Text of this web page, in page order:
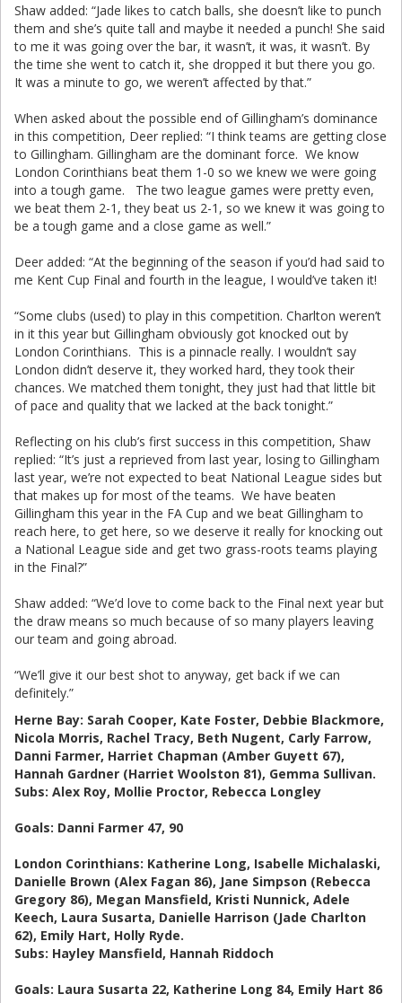
Shaw added: “Jade likes to catch balls, she doesn’t like to punch
them and she’s quite tall and maybe it needed a punch! She said
to me it was going over the bar, it wasn’t, it was, it wasn’t. By
the time she went to catch it, she dropped it but there you go.
It was a minute to go, we weren’t affected by that.”
When asked about the possible end of Gillingham’s dominance
in this competition, Deer replied: “I think teams are getting close
to Gillingham. Gillingham are the dominant force. We know
London Corinthians beat them 1-0 so we knew we were going
into a tough game. The two league games were pretty even,
we beat them 2-1, they beat us 2-1, so we knew it was going to
be a tough game and a close game as well.”
Deer added: “At the beginning of the season if you’d had said to
me Kent Cup Final and fourth in the league, I would’ve taken it!
“Some clubs (used) to play in this competition. Charlton weren’t
in it this year but Gillingham obviously got knocked out by
London Corinthians. This is a pinnacle really. I wouldn’t say
London didn’t deserve it, they worked hard, they took their
chances. We matched them tonight, they just had that little bit
of pace and quality that we lacked at the back tonight.”
Reflecting on his club’s first success in this competition, Shaw
replied: “It’s just a reprieved from last year, losing to Gillingham
last year, we’re not expected to beat National League sides but
that makes up for most of the teams. We have beaten
Gillingham this year in the FA Cup and we beat Gillingham to
reach here, to get here, so we deserve it really for knocking out
a National League side and get two grass-roots teams playing
in the Final?”
Shaw added: “We’d love to come back to the Final next year but
the draw means so much because of so many players leaving
our team and going abroad.
“We’ll give it our best shot to anyway, get back if we can
definitely.”
Herne Bay: Sarah Cooper, Kate Foster, Debbie Blackmore,
Nicola Morris, Rachel Tracy, Beth Nugent, Carly Farrow,
Danni Farmer, Harriet Chapman (Amber Guyett 67),
Hannah Gardner (Harriet Woolston 81), Gemma Sullivan.
Subs: Alex Roy, Mollie Proctor, Rebecca Longley
Goals: Danni Farmer 47, 90
London Corinthians: Katherine Long, Isabelle Michalaski,
Danielle Brown (Alex Fagan 86), Jane Simpson (Rebecca
Gregory 86), Megan Mansfield, Kristi Nunnick, Adele
Keech, Laura Susarta, Danielle Harrison (Jade Charlton
62), Emily Hart, Holly Ryde.
Subs: Hayley Mansfield, Hannah Riddoch
Goals: Laura Susarta 22, Katherine Long 84, Emily Hart 86